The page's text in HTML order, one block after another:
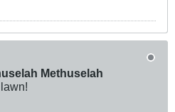
Methuselah